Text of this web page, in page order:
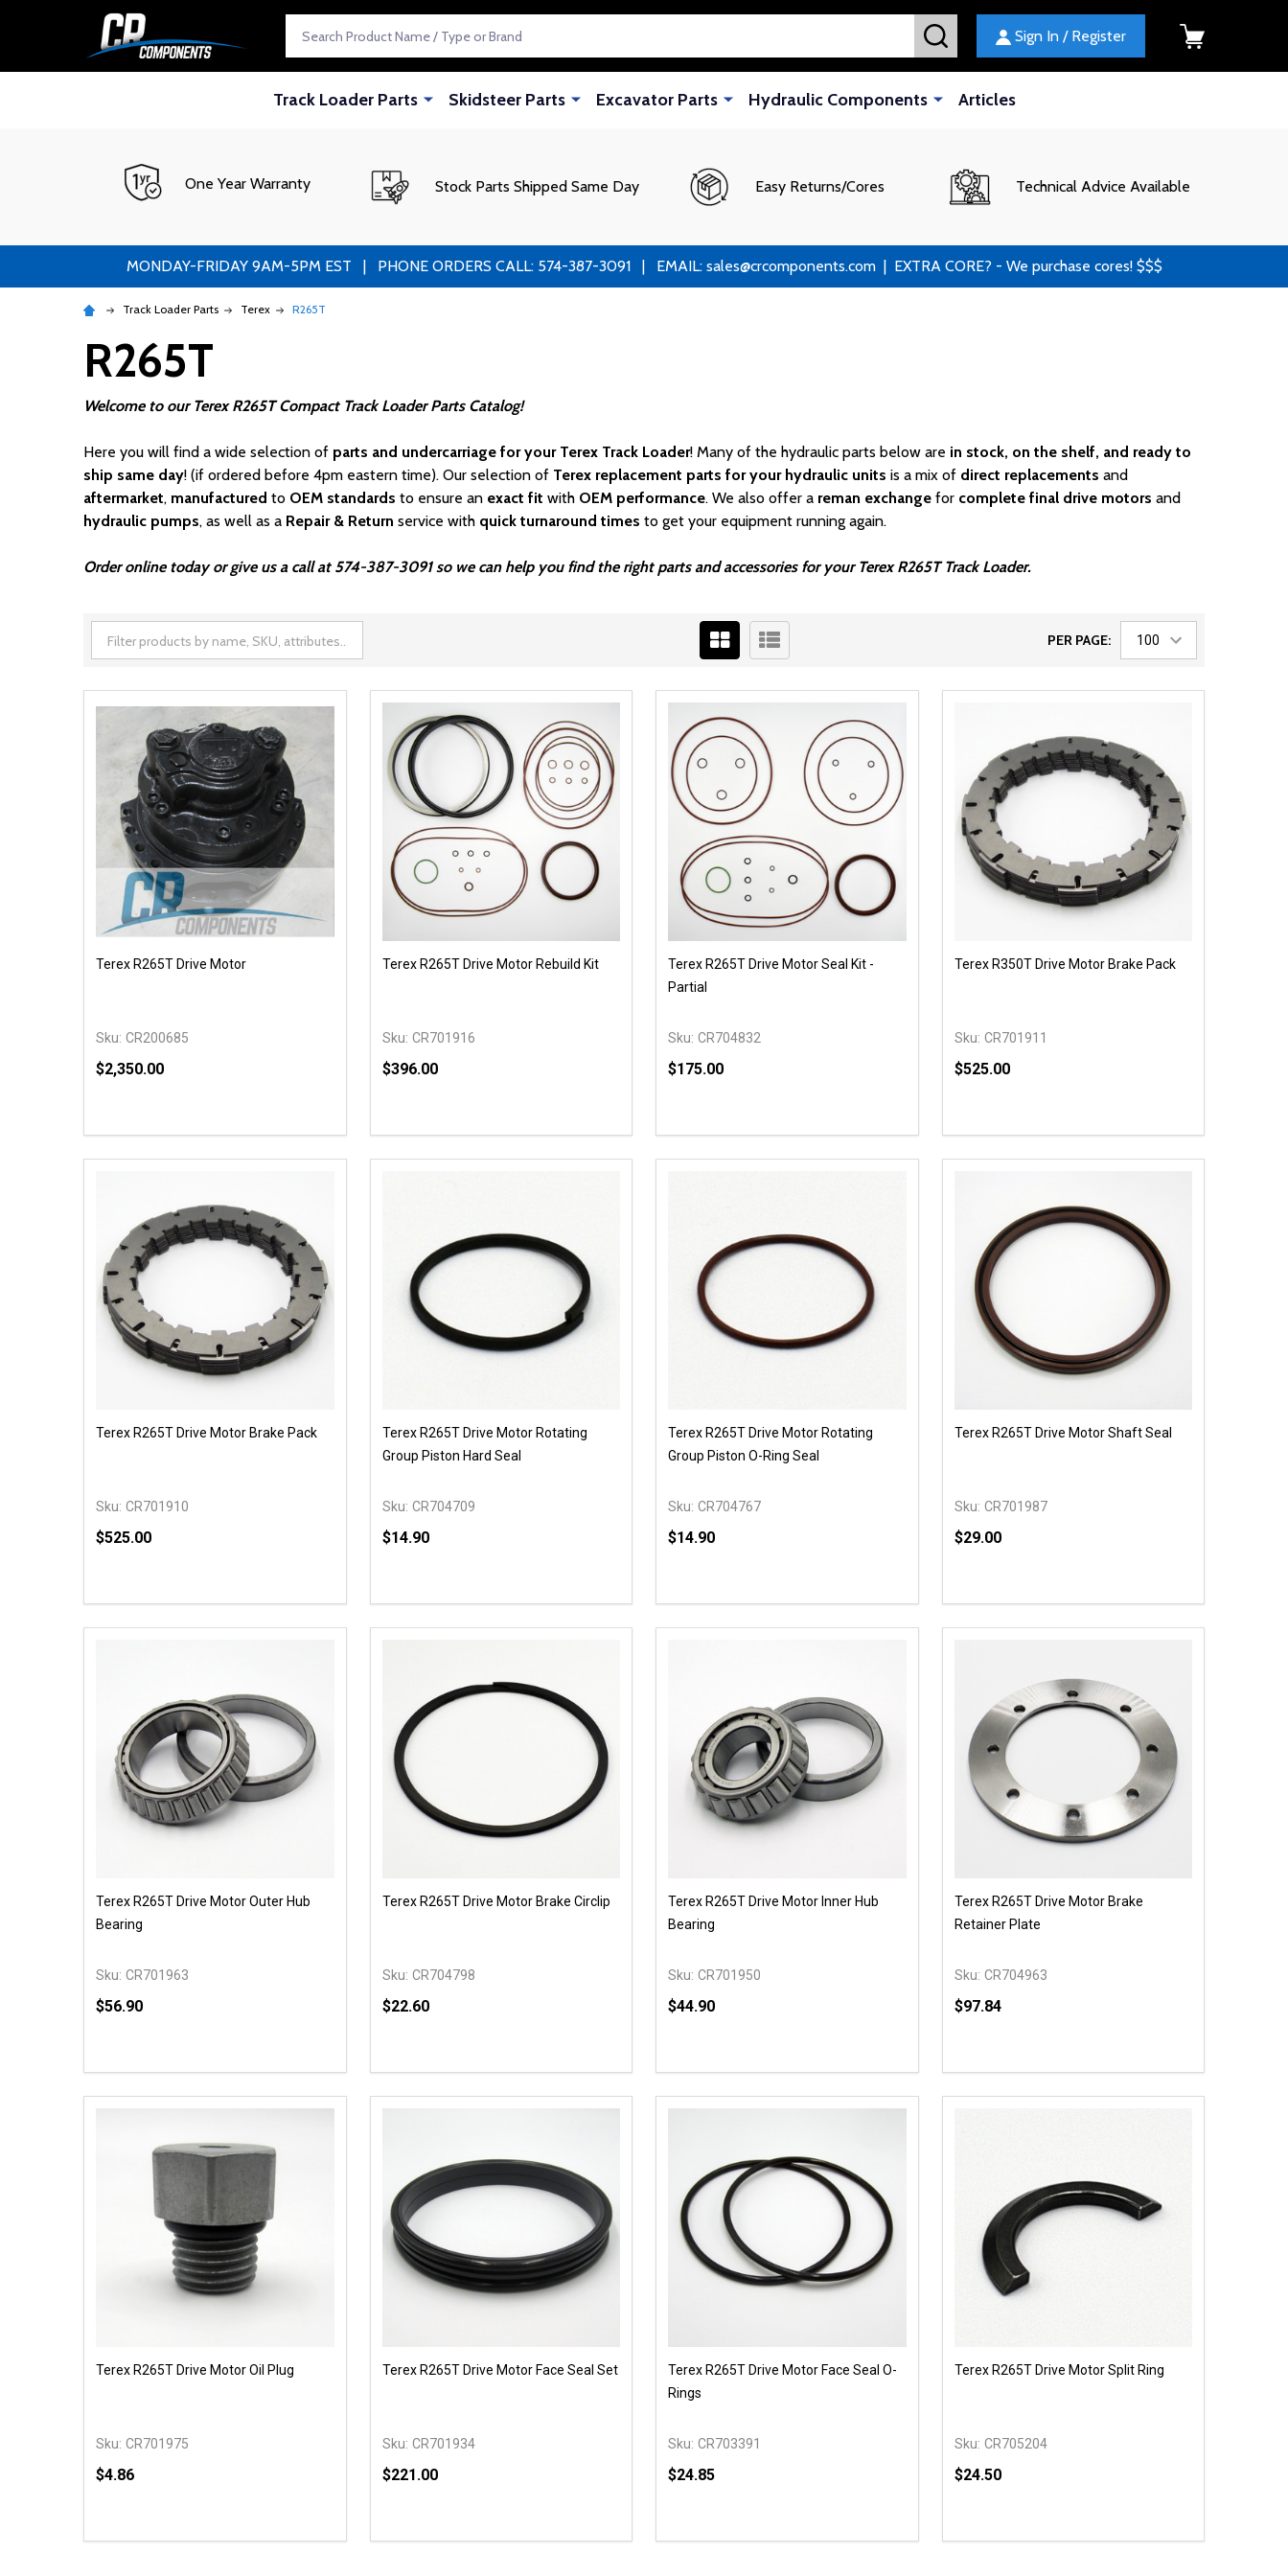
SEARCH Sign In / Register
Track Loader Parts Skidsteer Parts Excavator Parts Hydraulic Components Articles
One Year Warranty Stock Parts Shipped Same Day Easy Returns/Cores Technical Advice Available
MONDAY-FRIDAY 9AM-5PM EST | PHONE ORDERS CALL: 574-387-3091 | EMAIL: sales@crcomponents.com | EXTRA CORE? - We purchase cores! $$$
Track Loader Parts Terex R265T
R265T
Welcome to our Terex R265T Compact Track Loader Parts Catalog!
Here you will find a wide selection of parts and undercarriage for your Terex Track Loader! Many of the hydraulic parts below are in stock, on the shelf, and ready to
ship same day! (if ordered before 4pm eastern time). Our selection of Terex replacement parts for your hydraulic units is a mix of direct replacements and
aftermarket, manufactured to OEM standards to ensure an exact fit with OEM performance. We also offer a reman exchange for complete final drive motors and
hydraulic pumps, as well as a Repair & Return service with quick turnaround times to get your equipment running again.
Order online today or give us a call at 574-387-3091 so we can help you find the right parts and accessories for your Terex R265T Track Loader.
PER PAGE:
Terex R265T Drive Motor
Sku: CR200685
$2,350.00
DECREASE QUANTITY OF UNDEFINED
INCREASE QUANTITY OF UNDEFINED
OPTIONS
Terex R265T Drive Motor Rebuild Kit
Sku: CR701916
$396.00
DECREASE QUANTITY OF UNDEFINED
INCREASE QUANTITY OF UNDEFINED
OPTIONS
Terex R265T Drive Motor Seal Kit -
Partial
Sku: CR704832
$175.00
DECREASE QUANTITY OF UNDEFINED
INCREASE QUANTITY OF UNDEFINED
OPTIONS
Terex R350T Drive Motor Brake Pack
Sku: CR701911
$525.00
DECREASE QUANTITY OF UNDEFINED
INCREASE QUANTITY OF UNDEFINED
OPTIONS
Terex R265T Drive Motor Brake Pack
Sku: CR701910
$525.00
DECREASE QUANTITY OF UNDEFINED
INCREASE QUANTITY OF UNDEFINED
OPTIONS
Terex R265T Drive Motor Rotating
Group Piston Hard Seal
Sku: CR704709
$14.90
DECREASE QUANTITY OF UNDEFINED
INCREASE QUANTITY OF UNDEFINED
OPTIONS
Terex R265T Drive Motor Rotating
Group Piston O-Ring Seal
Sku: CR704767
$14.90
DECREASE QUANTITY OF UNDEFINED
INCREASE QUANTITY OF UNDEFINED
OPTIONS
Terex R265T Drive Motor Shaft Seal
Sku: CR701987
$29.00
DECREASE QUANTITY OF UNDEFINED
INCREASE QUANTITY OF UNDEFINED
OPTIONS
Terex R265T Drive Motor Outer Hub
Bearing
Sku: CR701963
$56.90
DECREASE QUANTITY OF UNDEFINED
INCREASE QUANTITY OF UNDEFINED
OPTIONS
Terex R265T Drive Motor Brake Circlip
Sku: CR704798
$22.60
DECREASE QUANTITY OF UNDEFINED
INCREASE QUANTITY OF UNDEFINED
OPTIONS
Terex R265T Drive Motor Inner Hub
Bearing
Sku: CR701950
$44.90
DECREASE QUANTITY OF UNDEFINED
INCREASE QUANTITY OF UNDEFINED
OPTIONS
Terex R265T Drive Motor Brake
Retainer Plate
Sku: CR704963
$97.84
DECREASE QUANTITY OF UNDEFINED
INCREASE QUANTITY OF UNDEFINED
ADD TO CART
Terex R265T Drive Motor Oil Plug
Sku: CR701975
$4.86
DECREASE QUANTITY OF UNDEFINED
INCREASE QUANTITY OF UNDEFINED
ADD TO CART
Terex R265T Drive Motor Face Seal Set
Sku: CR701934
$221.00
DECREASE QUANTITY OF UNDEFINED
INCREASE QUANTITY OF UNDEFINED
OPTIONS
Terex R265T Drive Motor Face Seal O-
Rings
Sku: CR703391
$24.85
DECREASE QUANTITY OF UNDEFINED
INCREASE QUANTITY OF UNDEFINED
ADD TO CART
Terex R265T Drive Motor Split Ring
Sku: CR705204
$24.50
DECREASE QUANTITY OF UNDEFINED
INCREASE QUANTITY OF UNDEFINED
OPTIONS